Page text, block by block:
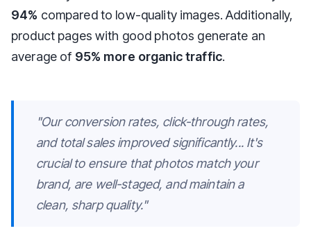
94% compared to low-quality images. Additionally,
product pages with good photos generate an
average of 95% more organic traffic.
"Our conversion rates, click-through rates,
and total sales improved significantly... It's
crucial to ensure that photos match your
brand, are well-staged, and maintain a
clean, sharp quality."